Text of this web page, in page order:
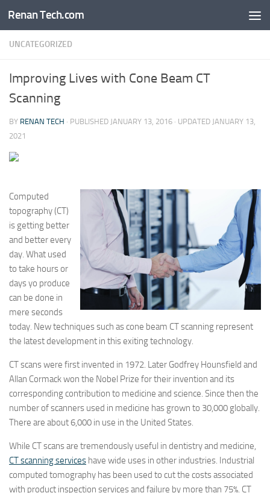
Skip to content
Renan Tech.com
UNCATEGORIZED
Improving Lives with Cone Beam CT
Scanning
BY RENAN TECH · PUBLISHED JANUARY 13, 2016 · UPDATED JANUARY 13,
2021
Computed
topography (CT)
is getting better
and better every
day. What used
to take hours or
days yo produce
can be done in
mere seconds
today. New techniques such as cone beam CT scanning represent
the latest development in this exiting technology.
CT scans were first invented in 1972. Later Godfrey Hounsfield and
Allan Cormack won the Nobel Prize for their invention and its
corresponding contribution to medicine and science. Since then the
number of scanners used in medicine has grown to 30,000 globally.
There are about 6,000 in use in the United States.
While CT scans are tremendously useful in dentistry and medicine,
CT scanning services have wide uses in other industries. Industrial
computed tomography has been used to cut the costs associated
with product inspection services and failure by more than 75%. CT